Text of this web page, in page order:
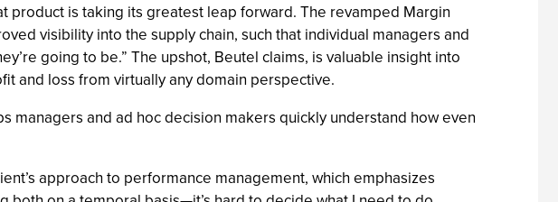
product is taking its greatest leap forward. The revamped Margin
visibility into the supply chain, such that individual managers and
going to be.” The upshot, Beutel claims, is valuable insight into
and loss from virtually any domain perspective.
managers and ad hoc decision makers quickly understand how even
approach to performance management, which emphasizes